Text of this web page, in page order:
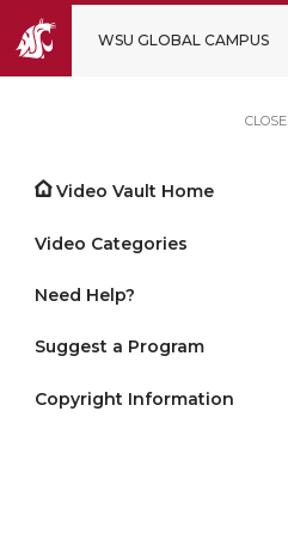
WSU GLOBAL CAMPUS
CLOSE
Video Vault Home
Video Categories
Need Help?
Suggest a Program
Copyright Information